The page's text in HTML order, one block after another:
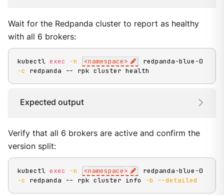
Wait for the Redpanda cluster to report as healthy
with all 6 brokers:
kubectl exec -n <namespace>
-c redpanda -- rpk cluster health
Expected output
Verify that all 6 brokers are active and confirm the
version split:
kubectl exec -n <namespace>
-c redpanda -- rpk cluster info -b --detailed